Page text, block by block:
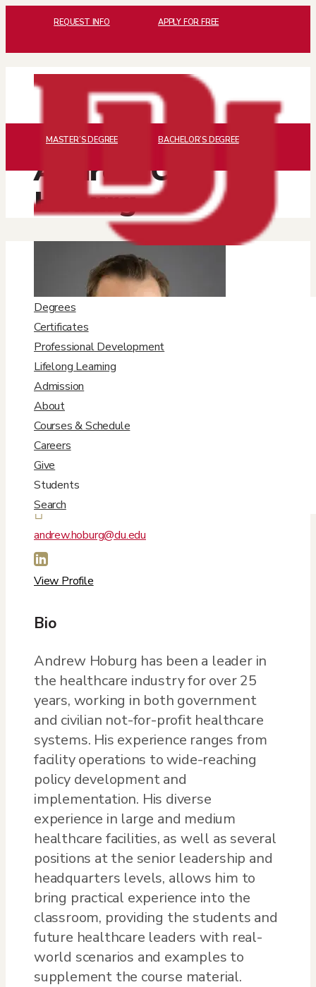
REQUEST INFO APPLY FOR FREE
Degrees
Certificates
Professional Development
Lifelong Learning
Admission
About
Courses & Schedule
Careers
Give
Students
Search
MASTER’S DEGREE BACHELOR’S DEGREE
Andrew C.
Hoburg
Contact Info

andrew.hoburg@du.edu

View Profile
Bio
Andrew Hoburg has been a leader in
the healthcare industry for over 25
years, working in both government
and civilian not-for-profit healthcare
systems. His experience ranges from
facility operations to wide-reaching
policy development and
implementation. His diverse
experience in large and medium
healthcare facilities, as well as several
positions at the senior leadership and
headquarters levels, allows him to
bring practical experience into the
classroom, providing the students and
future healthcare leaders with real-
world scenarios and examples to
supplement the course material.